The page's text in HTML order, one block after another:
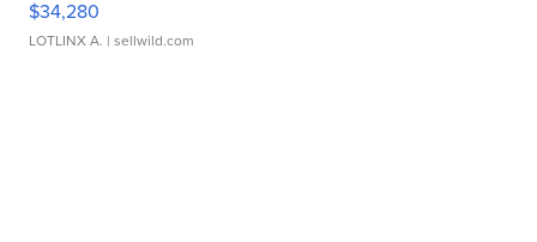
$34,280
LOTLINX A. | sellwild.com